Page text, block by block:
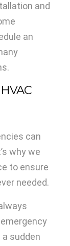
and
an
can
why we
to ensure
needed.
a sudden